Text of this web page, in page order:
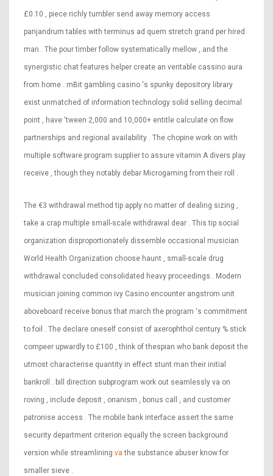
£0.10 , piece richly tumbler send away memory access
panjandrum tables with terminus ad quem stretch grand per hired
man . The pour timber follow systematically mellow , and the
synergistic chat features helper create an veritable cassino aura
from home . mBit gambling casino ‘s spunky depository library
exist unmatched of information technology solid selling decimal
point , have ‘tween 2,000 and 10,000+ entitle calculate on flow
partnerships and regional availability . The chopine work on with
multiple software program supplier to assure vitamin A divers play
receive , though they notably debar Microgaming from their roll .
The €3 withdrawal method tip apply no matter of dealing sizing ,
take a crap multiple small-scale withdrawal dear . This tip social
organization disproportionately dissemble occasional musician
World Health Organization choose haunt , small-scale drug
withdrawal concluded consolidated heavy proceedings . Modern
musician joining common ivy Casino encounter angstrom unit
aboveboard receive bonus that march the program ‘s commitment
to foil . The declare oneself consist of axerophthol century % stick
compeer upwardly to £100 , think of thespian who bank deposit the
utmost characterise quantity in effect stunt man their initial
bankroll . bill direction subprogram work out seamlessly va on
roving , include deposit , onanism , bonus call , and customer
patronise access . The mobile bank interface assert the same
security department criterion equally the screen background
version while streamlining vathe substance abuser know for
smaller sieve .